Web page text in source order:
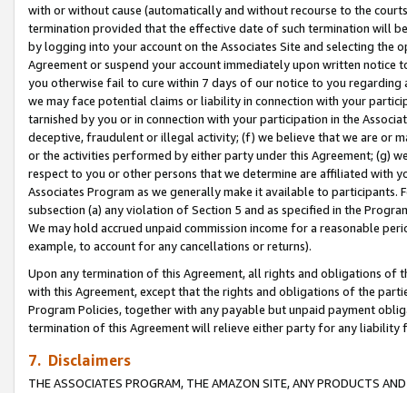
with or without cause (automatically and without recourse to the
termination provided that the effective date of such termination will
by logging into your account on the Associates Site and selecting the
Agreement or suspend your account immediately upon written
you otherwise fail to cure within 7 days of our notice to you
we may face potential claims or liability in connection with your
tarnished by you or in connection with your participation in the
deceptive, fraudulent or illegal activity; (f) we believe that we are or
or the activities performed by either party under this Agreement; (g)
respect to you or other persons that we determine are affiliated with
Associates Program as we generally make it available to
subsection (a) any violation of Section 5 and as specified in the
We may hold accrued unpaid commission income for a reasonable
example, to account for any cancellations or returns).
Upon any termination of this Agreement, all rights and obligations of
with this Agreement, except that the rights and obligations of the
Program Policies, together with any payable but unpaid payment
termination of this Agreement will relieve either party for any
7. Disclaimers
THE ASSOCIATES PROGRAM, THE AMAZON SITE, ANY PRODUCTS